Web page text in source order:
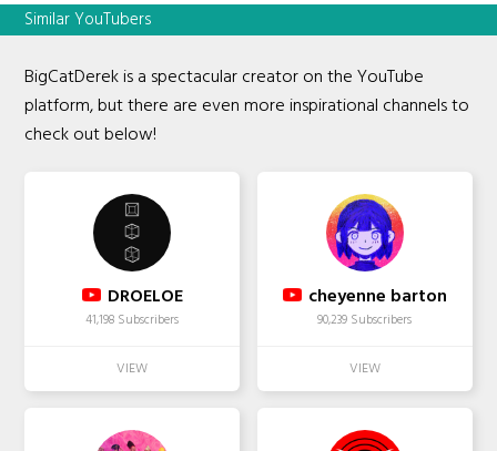
Similar YouTubers
BigCatDerek is a spectacular creator on the YouTube
platform, but there are even more inspirational channels to
check out below!
DROELOE
41,198 Subscribers
cheyenne barton
90,239 Subscribers